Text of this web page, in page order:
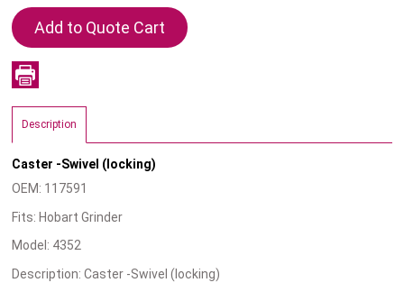
Description
Caster -Swivel (locking)
OEM: 117591
Fits: Hobart Grinder
Model: 4352
Description: Caster -Swivel (locking)